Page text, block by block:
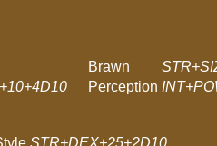
Brawn
Perception
STR+DEX+25+2D10